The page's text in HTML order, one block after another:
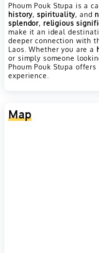
Phoum Pouk Stupa is a
history,spirituality, and
splendor, religious
make it an ideal
deeper connection with
Laos. Whether you are a
or simply someone
Phoum Pouk Stupa
experience.
Map